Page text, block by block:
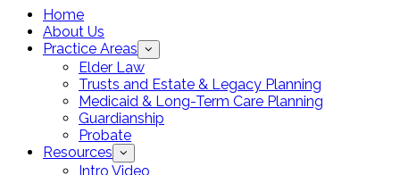
Home
About Us
Practice Areas
Elder Law
Trusts and Estate & Legacy Planning
Medicaid & Long-Term Care Planning
Guardianship
Probate
Resources
Intro Video